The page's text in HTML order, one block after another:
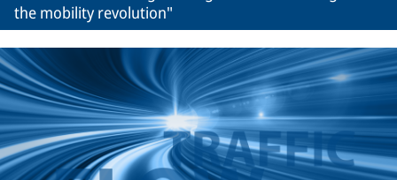
the mobility revolution"